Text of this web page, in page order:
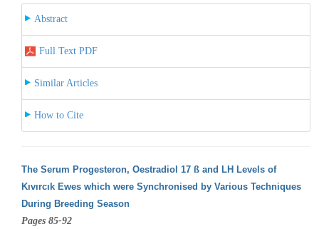
Abstract
Full Text PDF
Similar Articles
How to Cite
The Serum Progesteron, Oestradiol 17 ß and LH Levels of
Kıvırcık Ewes which were Synchronised by Various Techniques
During Breeding Season
Pages 85-92